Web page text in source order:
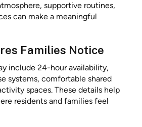
supportive routines,
can make a meaningful
Families Notice
include 24-hour availability,
systems, comfortable shared
spaces. These details help
residents and families feel